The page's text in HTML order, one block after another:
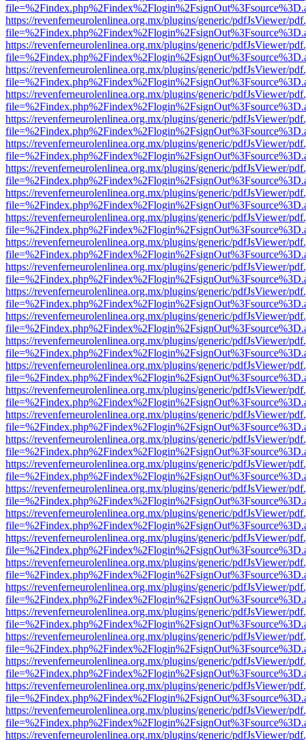
https://revenferneurolenlinea.org.mx/plugins/generic/pdfJsViewer/
https://revenferneurolenlinea.org.mx/plugins/generic/pdfJsViewer/
https://revenferneurolenlinea.org.mx/plugins/generic/pdfJsViewer/
https://revenferneurolenlinea.org.mx/plugins/generic/pdfJsViewer/
https://revenferneurolenlinea.org.mx/plugins/generic/pdfJsViewer/
https://revenferneurolenlinea.org.mx/plugins/generic/pdfJsViewer/
https://revenferneurolenlinea.org.mx/plugins/generic/pdfJsViewer/
https://revenferneurolenlinea.org.mx/plugins/generic/pdfJsViewer/
https://revenferneurolenlinea.org.mx/plugins/generic/pdfJsViewer/
https://revenferneurolenlinea.org.mx/plugins/generic/pdfJsViewer/
https://revenferneurolenlinea.org.mx/plugins/generic/pdfJsViewer/
https://revenferneurolenlinea.org.mx/plugins/generic/pdfJsViewer/
https://revenferneurolenlinea.org.mx/plugins/generic/pdfJsViewer/
https://revenferneurolenlinea.org.mx/plugins/generic/pdfJsViewer/
https://revenferneurolenlinea.org.mx/plugins/generic/pdfJsViewer/
https://revenferneurolenlinea.org.mx/plugins/generic/pdfJsViewer/
https://revenferneurolenlinea.org.mx/plugins/generic/pdfJsViewer/
https://revenferneurolenlinea.org.mx/plugins/generic/pdfJsViewer/
https://revenferneurolenlinea.org.mx/plugins/generic/pdfJsViewer/
https://revenferneurolenlinea.org.mx/plugins/generic/pdfJsViewer/
https://revenferneurolenlinea.org.mx/plugins/generic/pdfJsViewer/
https://revenferneurolenlinea.org.mx/plugins/generic/pdfJsViewer/
https://revenferneurolenlinea.org.mx/plugins/generic/pdfJsViewer/
https://revenferneurolenlinea.org.mx/plugins/generic/pdfJsViewer/
https://revenferneurolenlinea.org.mx/plugins/generic/pdfJsViewer/
https://revenferneurolenlinea.org.mx/plugins/generic/pdfJsViewer/
https://revenferneurolenlinea.org.mx/plugins/generic/pdfJsViewer/
https://revenferneurolenlinea.org.mx/plugins/generic/pdfJsViewer/
https://revenferneurolenlinea.org.mx/plugins/generic/pdfJsViewer/
https://revenferneurolenlinea.org.mx/plugins/generic/pdfJsViewer/